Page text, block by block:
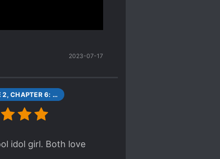
in love with her
2023-07-17
VOLUME 2, CHAPTER 6: GAMERS AND FLYING GET [1]
idol girl. Both love